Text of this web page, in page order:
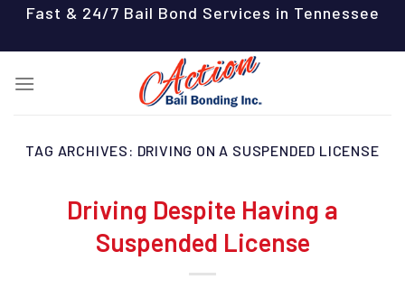
content
Fast & 24/7 Bail Bond Services in Tennessee
TAG ARCHIVES: DRIVING ON A SUSPENDED LICENSE
Driving Despite Having a
Suspended License